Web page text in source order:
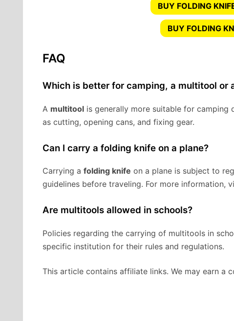
BUY FOLDING
BUY FOLDING
FAQ
Which is better for camping, a multitool or
A multitool is generally more suitable for
as cutting, opening cans, and fixing gear.
Can I carry a folding knife on a plane?
Carrying a folding knife on a plane is subject to
guidelines before traveling. For more information,
Are multitools allowed in schools?
Policies regarding the carrying of multitools in
specific institution for their rules and regulations.
This article contains affiliate links. We may earn a